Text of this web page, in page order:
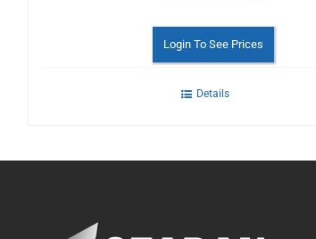
Login To See Prices
Details